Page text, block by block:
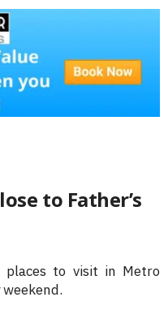
to Father’s
places to visit in Metro
weekend.